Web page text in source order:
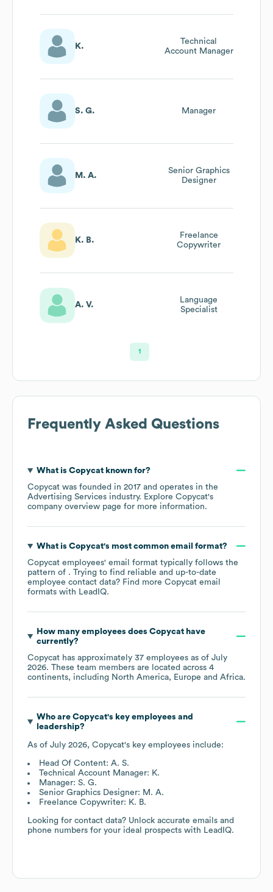
K.
Technical
Account Manager
S. G. Manager
M. A.
Senior Graphics
Designer
K. B.
Freelance
Copywriter
A. V.
Language
Specialist
1
Frequently Asked Questions
What is Copycatknown for?
Copycat was founded in 2017
operates in the
Advertising Services industry. Explore Copycat's
company overview page for more information.
What is Copycat's most common email format?
Copycat employees' email format typically follows the
pattern of . Trying to find reliable and up-to-date
employee contact data? Find more Copycat email
formats with LeadIQ.
How many employees does Copycathave
currently?
Copycat has approximately 37 employees as of July
2026. These team members are located across 4
continents, including North America Europe Africa.
Who are Copycat's key employees and
leadership?
As of July 2026, Copycat's key employees include:
Head Of Content: A. S.
Technical Account Manager: K.
Manager: S. G.
Senior Graphics Designer: M. A.
Freelance Copywriter: K. B.
Looking for contact data? Unlock accurate emails and
phone numbers for your ideal prospects with LeadIQ.